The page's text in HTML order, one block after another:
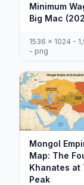
Minimum
Big Mac
1536 x 1024 -
- png
Mongol
Map: The
Khanates at
Peak